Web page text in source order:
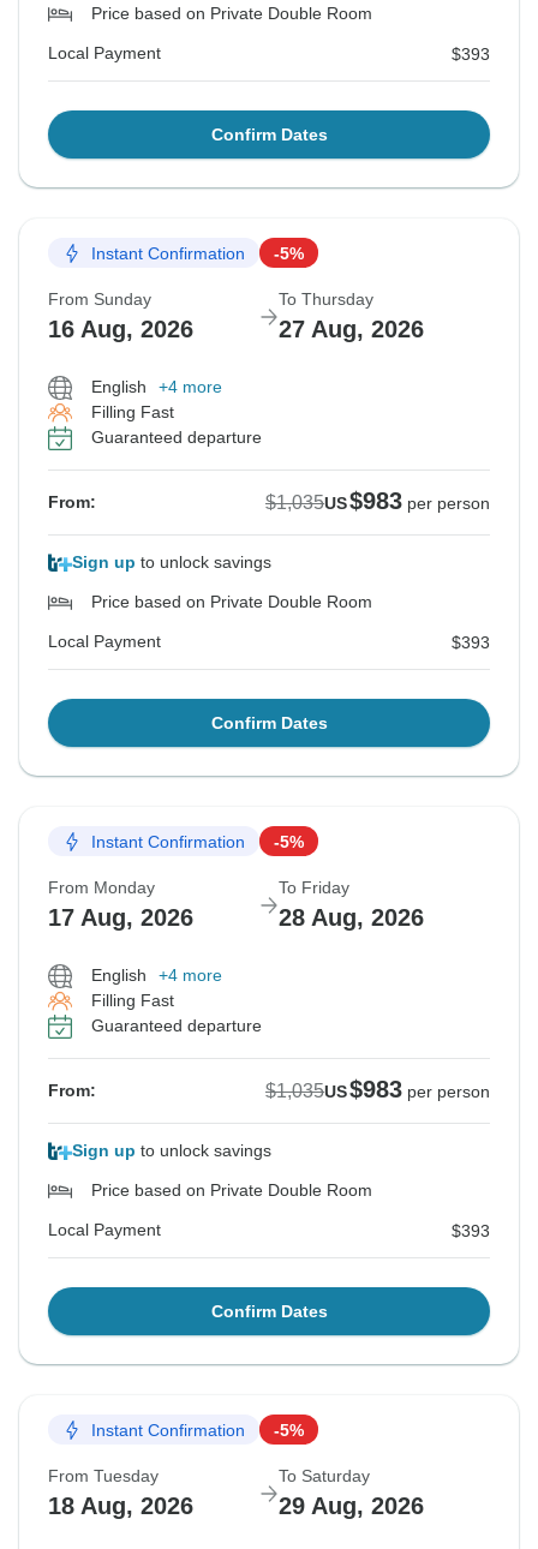
Price based on Private Double Room
Local Payment $393
Confirm Dates
Instant Confirmation -5%
From Sunday
16 Aug, 2026
To Thursday
27 Aug, 2026
English
+4 more
Filling Fast
Guaranteed departure
From: $1,035US$983 per person
Sign up to unlock savings
Price based on Private Double Room
Local Payment $393
Confirm Dates
Instant Confirmation -5%
From Monday
17 Aug, 2026
To Friday
28 Aug, 2026
English
+4 more
Filling Fast
Guaranteed departure
From: $1,035US$983 per person
Sign up to unlock savings
Price based on Private Double Room
Local Payment $393
Confirm Dates
Instant Confirmation -5%
From Tuesday
18 Aug, 2026
To Saturday
29 Aug, 2026